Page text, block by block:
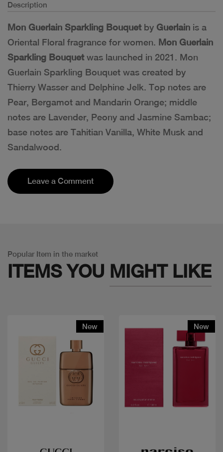
Description
Mon Guerlain Sparkling Bouquet by Guerlain is a
Oriental Floral fragrance for women. Mon Guerlain
Sparkling Bouquet was launched in 2021. Mon
Guerlain Sparkling Bouquet was created by
Thierry Wasser and Delphine Jelk. Top notes are
Pear, Bergamot and Mandarin Orange; middle
notes are Lavender, Peony and Jasmine Sambac;
base notes are Tahitian Vanilla, White Musk and
Sandalwood.
Leave a Comment
Popular Item in the market
ITEMS YOU MIGHT LIKE
New New